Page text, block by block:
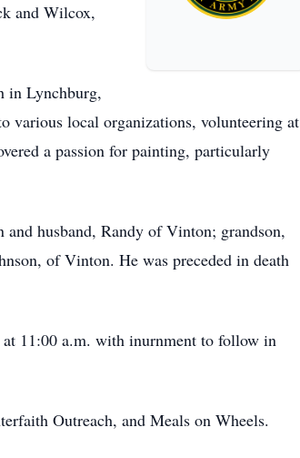
and Wilcox,
in Lynchburg,
various local organizations, volunteering at
a passion for painting, particularly
and husband, Randy of Vinton; grandson,
of Vinton. He was preceded in death
11:00 a.m. with inurnment to follow in
Outreach, and Meals on Wheels.